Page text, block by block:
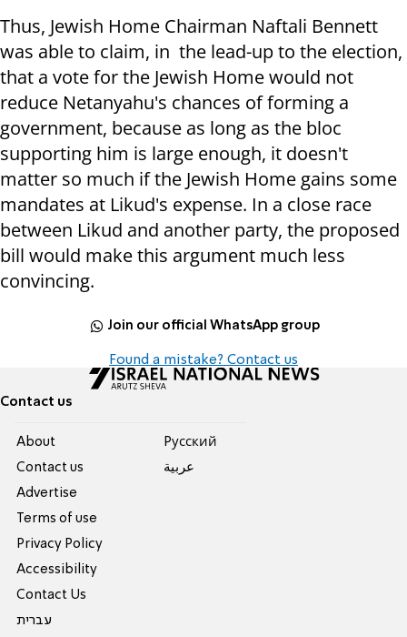
Thus, Jewish Home Chairman Naftali Bennett
was able to claim, in the lead-up to the election,
that a vote for the Jewish Home would not
reduce Netanyahu's chances of forming a
government, because as long as the bloc
supporting him is large enough, it doesn't
matter so much if the Jewish Home gains some
mandates at Likud's expense. In a close race
between Likud and another party, the proposed
bill would make this argument much less
convincing.
Join our official WhatsApp group
Found a mistake? Contact us
Contact us
About
Contact us
Advertise
Terms of use
Privacy Policy
Accessibility
Contact Us
עברית
Pусский
عربية